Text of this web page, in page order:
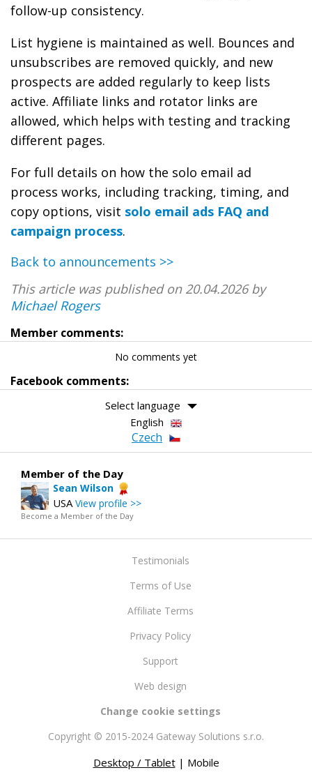
follow-up consistency.
List hygiene is maintained as well. Bounces and
unsubscribes are removed quickly, and new
prospects are added regularly to keep lists
active. Affiliate links and rotator links are
allowed, which helps with testing and tracking
different pages.
For full details on how the solo email ad
process works, including tracking, timing, and
copy options, visit solo email ads FAQ and
campaign process.
Back to announcements >>
This article was published on 20.04.2026 by
Michael Rogers
Member comments:
No comments yet
Facebook comments:
Select language
English
Czech
Member of the Day
Sean Wilson
USA View profile >>
Become a Member of the Day
Testimonials
Terms of Use
Affiliate Terms
Privacy Policy
Support
Web design
Change cookie settings
Copyright © 2015-2024 Gateway Solutions s.r.o.
Desktop / Tablet| Mobile